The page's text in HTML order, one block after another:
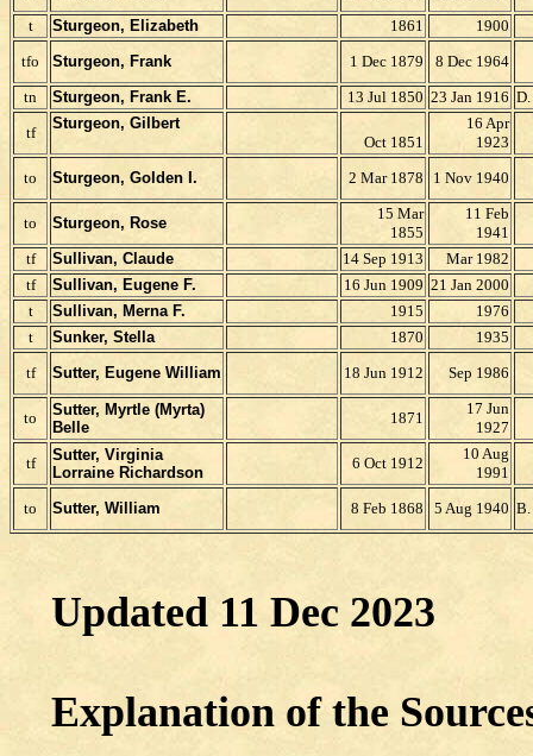
t
Sturgeon, Elizabeth 1861
1900
tfo
Sturgeon, Frank 1 Dec 1879
8 Dec 1964
tn
Sturgeon, Frank E. 13 Jul 1850 23 Jan 1916
tf
Sturgeon, Gilbert
Oct 1851
16 Apr
1923
to
Sturgeon, Golden I. 2 Mar 1878 1 Nov 1940
to Sturgeon, Rose
15 Mar
1855
11 Feb
1941
tf
Sullivan, Claude 14 Sep 1913
Mar 1982
tf
Sullivan, Eugene F. 16 Jun 1909 21 Jan 2000
t
Sullivan, Merna F. 1915
1976
t
Sunker, Stella 1870
1935
tf
Sutter, Eugene William 18 Jun 1912 Sep 1986
to
Sutter, Myrtle (Myrta)
Belle
1871
17 Jun
1927
tf
Sutter, Virginia
Lorraine Richardson
6 Oct 1912
10 Aug
1991
to
Sutter, William 8 Feb 1868 5 Aug 1940 B.
Updated 11 Dec 2023
Explanation of the